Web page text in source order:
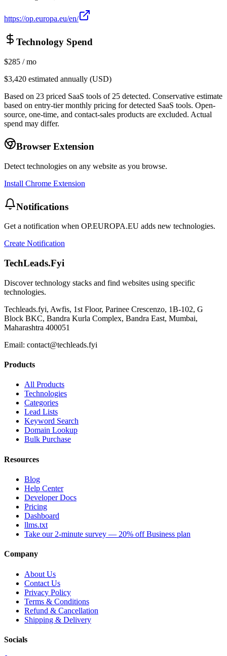
https://op.europa.eu/en/
Technology Spend
$285 / mo
$3,420 estimated annually (USD)
Based on 23 priced SaaS tools of 25 detected. Conservative estimate
based on entry-tier monthly pricing for detected SaaS tools. Open-
source, one-time, and contact-sales products are excluded. Actual
spend may differ.
Browser Extension
Detect technologies on any website as you browse.
Install Chrome Extension
Notifications
Get a notification when OP.EUROPA.EU adds new technologies.
Create Notification
TechLeads.Fyi
Discover technology stacks and find websites using specific
technologies.
Techleads.fyi, Awfis, 1st Floor, Parinee Crescenzo, 1B-102, G
Block BKC, Bandra Kurla Complex, Bandra East, Mumbai,
Maharashtra 400051
Email: contact@techleads.fyi
Products
All Products
Technologies
Categories
Lead Lists
Keyword Search
Domain Lookup
Bulk Purchase
Resources
Blog
Help Center
Developer Docs
Pricing
Dashboard
llms.txt
Take our 2-minute survey — 20% off Business plan
Company
About Us
Contact Us
Privacy Policy
Terms & Conditions
Refund & Cancellation
Shipping & Delivery
Socials